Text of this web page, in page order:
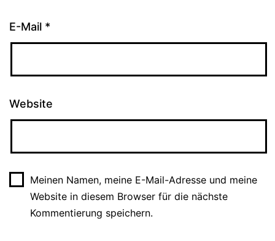
E-Mail *
Website
Meinen Namen, meine E-Mail-Adresse und meine
Website in diesem Browser für die nächste
Kommentierung speichern.